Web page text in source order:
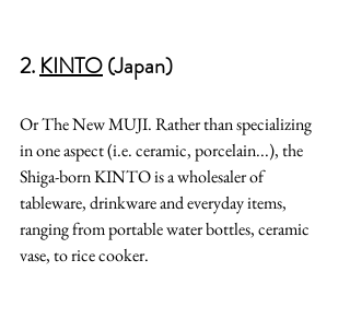
2. KINTO (Japan)
Or The New MUJI. Rather than specializing
in one aspect (i.e. ceramic, porcelain...), the
Shiga-born KINTO is a wholesaler of
tableware, drinkware and everyday items,
ranging from portable water bottles, ceramic
vase, to rice cooker.